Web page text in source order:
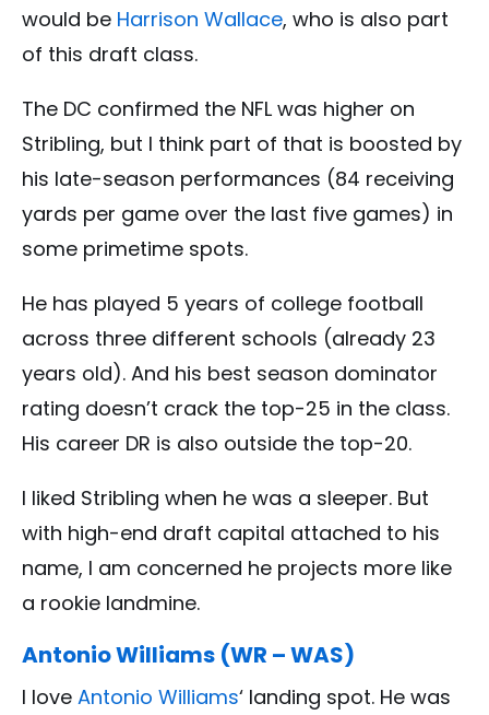
would be Harrison Wallace, who is also part
of this draft class.
The DC confirmed the NFL was higher on
Stribling, but I think part of that is boosted by
his late-season performances (84 receiving
yards per game over the last five games) in
some primetime spots.
He has played 5 years of college football
across three different schools (already 23
years old). And his best season dominator
rating doesn’t crack the top-25 in the class.
His career DR is also outside the top-20.
I liked Stribling when he was a sleeper. But
with high-end draft capital attached to his
name, I am concerned he projects more like
a rookie landmine.
Antonio Williams (WR – WAS)
I love Antonio Williams‘ landing spot. He was